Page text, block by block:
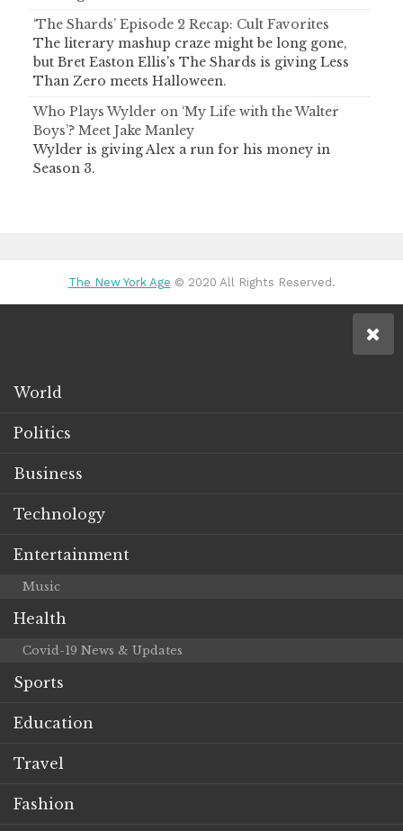
‘The Shards’ Episode 2 Recap: Cult Favorites
The literary mashup craze might be long gone,
but Bret Easton Ellis's The Shards is giving Less
Than Zero meets Halloween.
Who Plays Wylder on ‘My Life with the Walter
Boys’? Meet Jake Manley
Wylder is giving Alex a run for his money in
Season 3.
The New York Age © 2020 All Rights Reserved.
World
Politics
Business
Technology
Entertainment
Music
Health
Covid-19 News & Updates
Sports
Education
Travel
Fashion